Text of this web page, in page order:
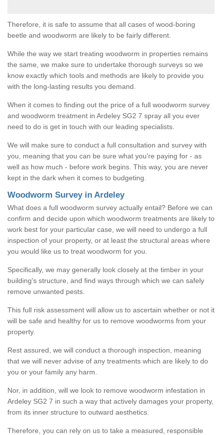
Therefore, it is safe to assume that all cases of wood-boring
beetle and woodworm are likely to be fairly different.
While the way we start treating woodworm in properties remains
the same, we make sure to undertake thorough surveys so we
know exactly which tools and methods are likely to provide you
with the long-lasting results you demand.
When it comes to finding out the price of a full woodworm survey
and woodworm treatment in Ardeley SG2 7 spray all you ever
need to do is get in touch with our leading specialists.
We will make sure to conduct a full consultation and survey with
you, meaning that you can be sure what you're paying for - as
well as how much - before work begins. This way, you are never
kept in the dark when it comes to budgeting.
Woodworm Survey in Ardeley
What does a full woodworm survey actually entail? Before we can
confirm and decide upon which woodworm treatments are likely to
work best for your particular case, we will need to undergo a full
inspection of your property, or at least the structural areas where
you would like us to treat woodworm for you.
Specifically, we may generally look closely at the timber in your
building's structure, and find ways through which we can safely
remove unwanted pests.
This full risk assessment will allow us to ascertain whether or not it
will be safe and healthy for us to remove woodworms from your
property.
Rest assured, we will conduct a thorough inspection, meaning
that we will never advise of any treatments which are likely to do
you or your family any harm.
Nor, in addition, will we look to remove woodworm infestation in
Ardeley SG2 7 in such a way that actively damages your property,
from its inner structure to outward aesthetics.
Therefore, you can rely on us to take a measured, responsible